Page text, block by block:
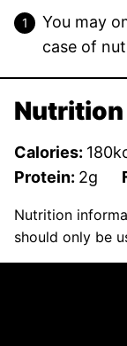
You may
case of
Nutrition
Calories: 180
Protein: 2g
Nutrition information is automatically calculated, so
should only be